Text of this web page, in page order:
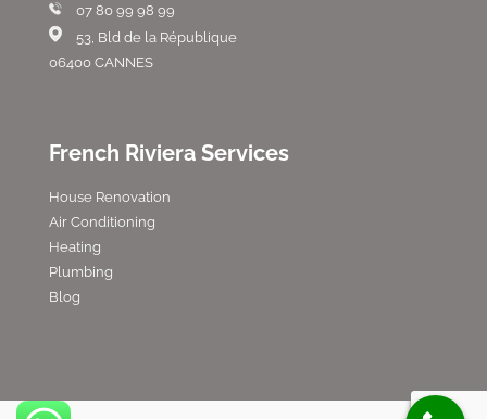
07 80 99 98 99
53, Bld de la République
06400 CANNES
French Riviera Services
House Renovation
Air Conditioning
Heating
Plumbing
Blog